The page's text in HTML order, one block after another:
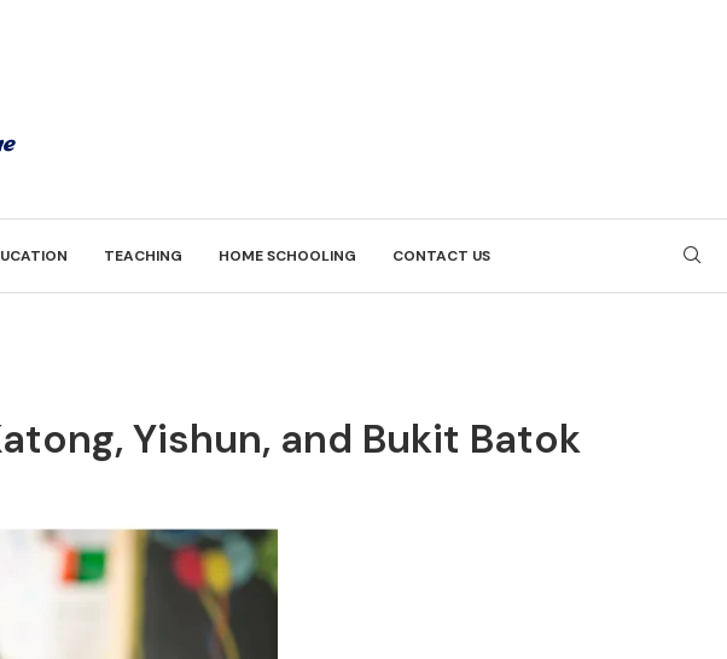
TEACHING HOME SCHOOLING CONTACT US
Yishun, and Bukit Batok